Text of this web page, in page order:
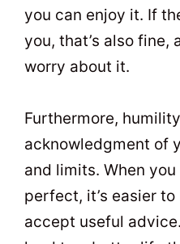
you can enjoy it. If
you, that’s also fine,
worry about it.
Furthermore,
acknowledgment of
and limits. When
perfect, it’s easier
accept useful